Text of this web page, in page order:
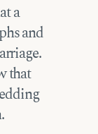
a
and
that